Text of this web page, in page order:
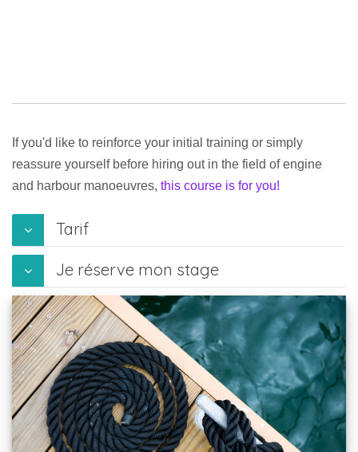
If you'd like to reinforce your initial training or simply
reassure yourself before hiring out in the field of engine
and harbour manoeuvres, this course is for you!
Tarif
Je réserve mon stage